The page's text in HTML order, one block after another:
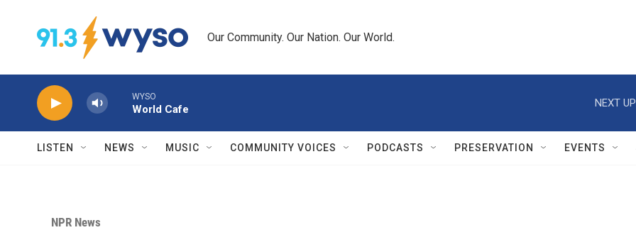
Our Community. Our Nation. Our World.
WYSO
World Cafe
NEXT
LISTEN NEWS MUSIC COMMUNITY VOICES PODCASTS PRESERVATION EVENTS
NPR News